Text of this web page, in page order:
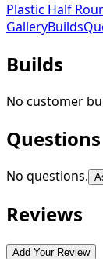
Plastic Half
GalleryBuilds
Builds
No customer
Questions
No questions.
Reviews
Add Your Review